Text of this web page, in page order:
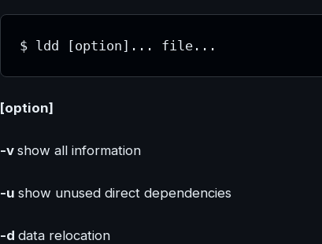
$ ldd [option]... file...
[option]
-v show all information
-u show unused direct dependencies
-d data relocation